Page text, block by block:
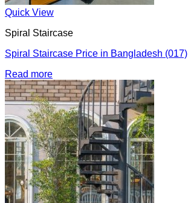
Quick View
Spiral Staircase
Spiral Staircase Price in Bangladesh (017)
Read more